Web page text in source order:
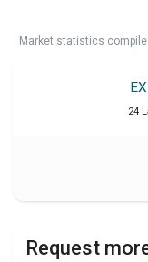
Market statistics
24
Request